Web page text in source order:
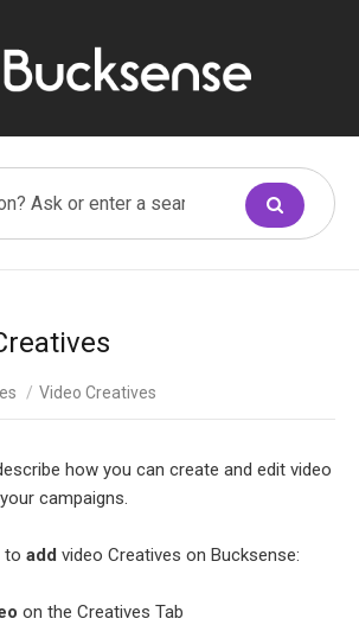
/ Video Creatives
how you can create and edit video
campaigns.
to add video Creatives on Bucksense:
on the Creatives Tab